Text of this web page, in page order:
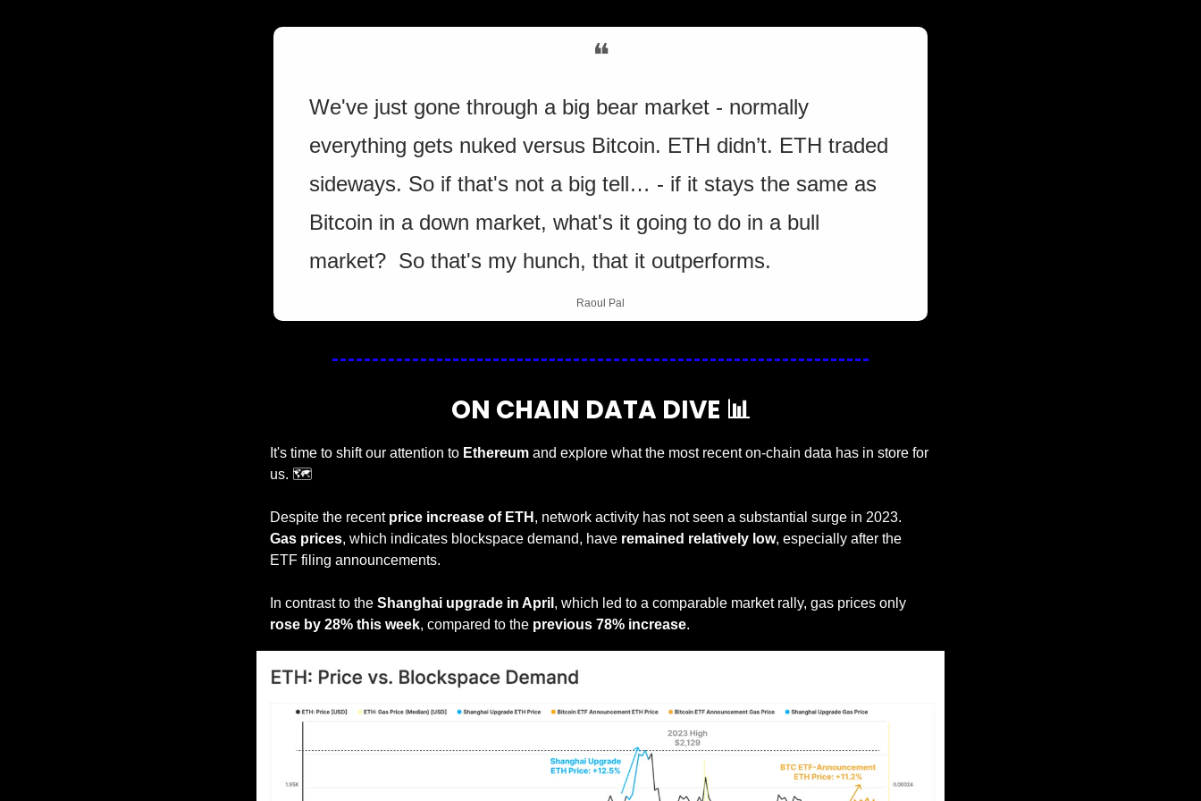
❝
We've just gone through a big bear market - normally
everything gets nuked versus Bitcoin. ETH didn’t. ETH traded
sideways. So if that's not a big tell… - if it stays the same as
Bitcoin in a down market, what's it going to do in a bull
market?  So that's my hunch, that it outperforms.
Raoul Pal
ON CHAIN DATA DIVE 📊
It's time to shift our attention to Ethereum and explore what the most recent on-chain data has in store for
us. 🗺️
Despite the recent price increase of ETH
Gas prices, which indicates blockspace demand, have remained relatively low, especially after the
ETF filing announcements.
In contrast to the Shanghai upgrade in April
rose by 28% this week, compared to the previous 78% increase.